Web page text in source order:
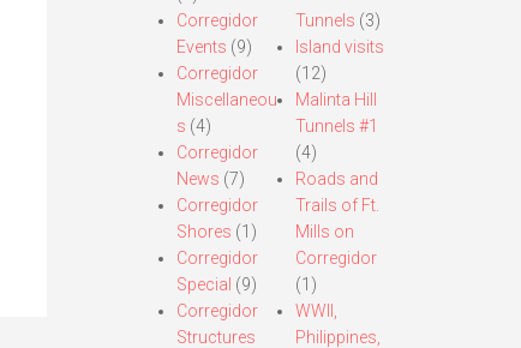
Corregidor
Events (9)
Corregidor
Miscellaneou
s (4)
Corregidor
News (7)
Corregidor
Shores (1)
Corregidor
Special (9)
Corregidor
Structures
Tunnels (3)
Island visits
(12)
Malinta Hill
Tunnels #1
(4)
Roads and
Trails of Ft.
Mills on
Corregidor
(1)
WWII,
Philippines,